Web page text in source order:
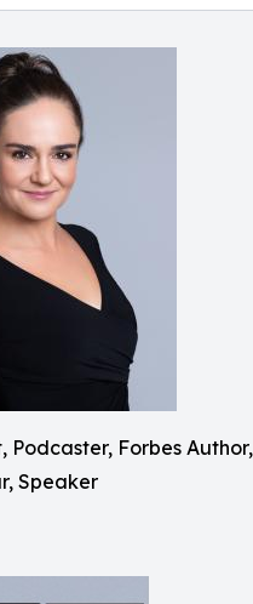
Podcaster, Forbes Author,
Speaker